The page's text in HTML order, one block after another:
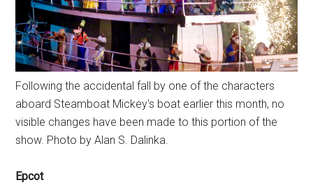
Following the accidental fall by one of the characters
aboard Steamboat Mickey's boat earlier this month, no
visible changes have been made to this portion of the
show. Photo by Alan S. Dalinka.
Epcot